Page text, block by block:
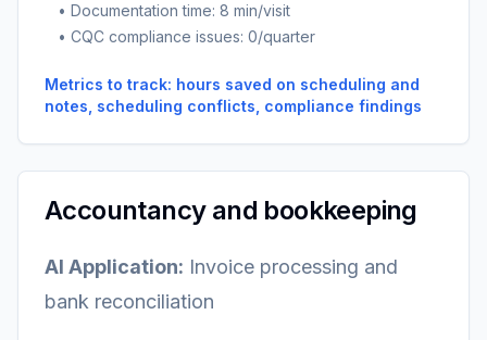
• Documentation time: 8 min/visit
• CQC compliance issues: 0/quarter
Metrics to track: hours saved on scheduling and
notes, scheduling conflicts, compliance findings
Accountancy and bookkeeping
AI Application: Invoice processing and
bank reconciliation